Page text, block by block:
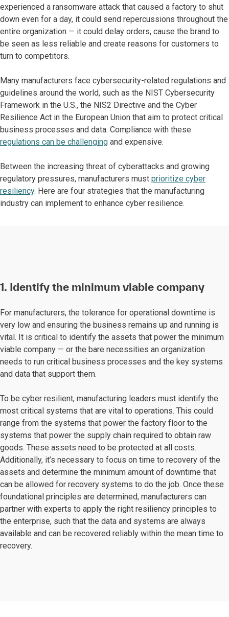
experienced a ransomware attack that caused a factory to shut
down even for a day, it could send repercussions throughout the
entire organization — it could delay orders, cause the brand to
be seen as less reliable and create reasons for customers to
turn to competitors.
Many manufacturers face cybersecurity-related regulations and
guidelines around the world, such as the NIST Cybersecurity
Framework in the U.S., the NIS2 Directive and the Cyber
Resilience Act in the European Union that aim to protect critical
business processes and data. Compliance with these
regulations can be challenging and expensive.
Between the increasing threat of cyberattacks and growing
regulatory pressures, manufacturers must prioritize cyber
resiliency. Here are four strategies that the manufacturing
industry can implement to enhance cyber resilience.
1. Identify the minimum viable company
For manufacturers, the tolerance for operational downtime is
very low and ensuring the business remains up and running is
vital. It is critical to identify the assets that power the minimum
viable company — or the bare necessities an organization
needs to run critical business processes and the key systems
and data that support them.
To be cyber resilient, manufacturing leaders must identify the
most critical systems that are vital to operations. This could
range from the systems that power the factory floor to the
systems that power the supply chain required to obtain raw
goods. These assets need to be protected at all costs.
Additionally, it’s necessary to focus on time to recovery of the
assets and determine the minimum amount of downtime that
can be allowed for recovery systems to do the job. Once these
foundational principles are determined, manufacturers can
partner with experts to apply the right resiliency principles to
the enterprise, such that the data and systems are always
available and can be recovered reliably within the mean time to
recovery.